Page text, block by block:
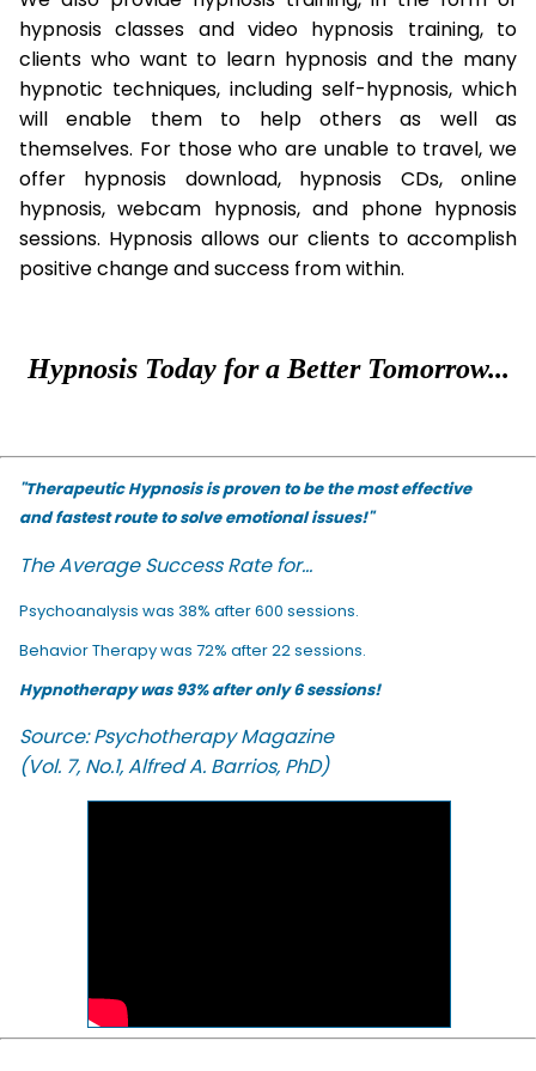
hypnosis classes and video hypnosis training, to
clients who want to learn hypnosis and the many
hypnotic techniques, including self-hypnosis, which
will enable them to help others as well as
themselves. For those who are unable to travel, we
offer hypnosis download, hypnosis CDs, online
hypnosis, webcam hypnosis, and phone hypnosis
sessions. Hypnosis allows our clients to accomplish
positive change and success from within.
Hypnosis Today for a Better Tomorrow...
"Therapeutic Hypnosis is proven to be the most effective
and fastest route to solve emotional issues!"
The Average Success Rate for...
Psychoanalysis was 38% after 600 sessions.
Behavior Therapy was 72% after 22 sessions.
Hypnotherapy was 93% after only 6 sessions!
Source: Psychotherapy Magazine
(Vol. 7, No.1, Alfred A. Barrios, PhD)